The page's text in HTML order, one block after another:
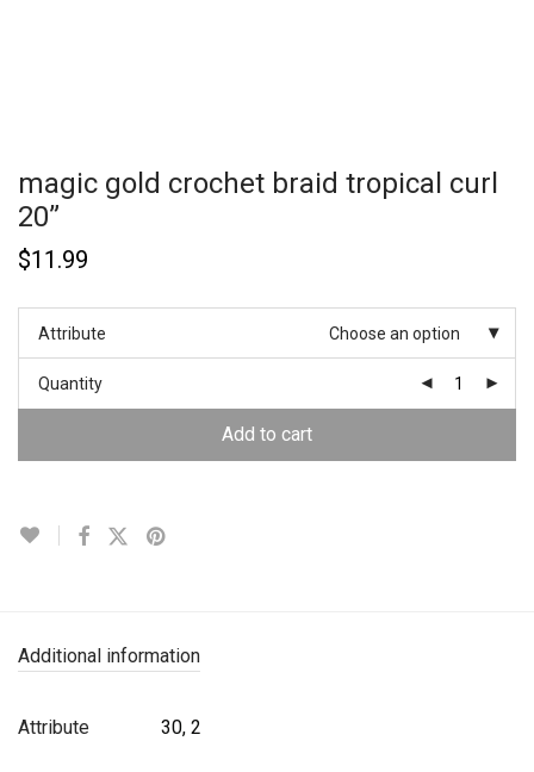
magic gold crochet braid tropical curl
20”
$11.99
Attribute Choose an option
Quantity
Add to cart
Additional information
Attribute 30, 2